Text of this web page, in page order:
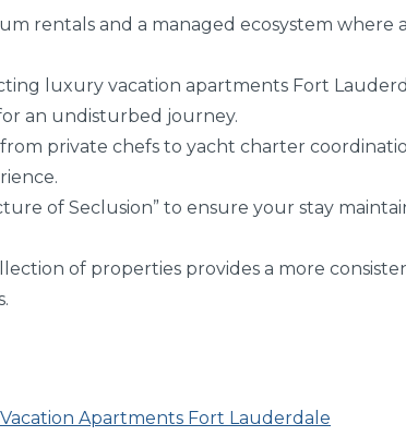
rentals and a managed ecosystem where
luxury vacation apartments Fort
an undisturbed journey.
private chefs to yacht charter
of Seclusion” to ensure your stay
of properties provides a more
Apartments Fort Lauderdale